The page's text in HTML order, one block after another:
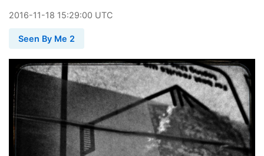
2016-11-18 15:29:00 UTC
Seen By Me 2